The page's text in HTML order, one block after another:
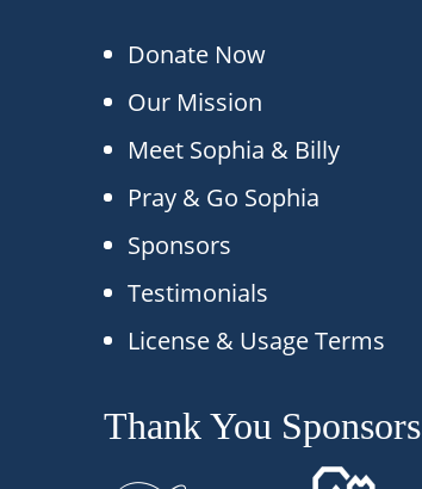
Donate Now
Our Mission
Meet Sophia & Billy
Pray & Go Sophia
Sponsors
Testimonials
License & Usage Terms
Thank You Sponsors